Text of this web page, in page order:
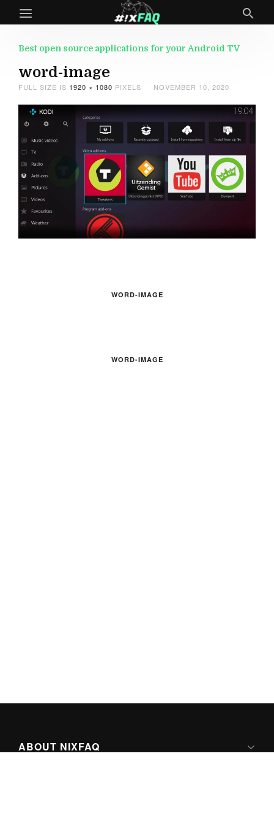
Best open source applications for your Android TV
word-image
FULL SIZE IS 1920 × 1080 PIXELS NOVEMBER 10, 2020
WORD-IMAGE
WORD-IMAGE
ABOUT NIXFAQ